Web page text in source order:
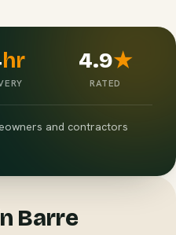
hr 4.9★
RATED
and contractors
Barre